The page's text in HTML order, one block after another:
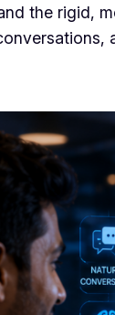
the rigid,